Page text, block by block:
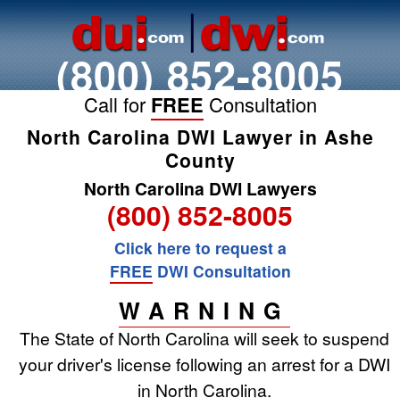
(800) 852-8005
Call for FREE Consultation
North Carolina DWI Lawyer in Ashe
County
North Carolina DWI Lawyers
(800) 852-8005
Click here to request a
FREE DWI Consultation
WARNING
The State of North Carolina will seek to suspend
your driver's license following an arrest for a DWI
in North Carolina.